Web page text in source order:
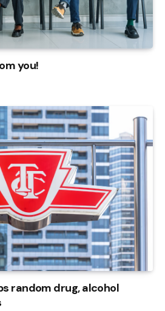
you!
random drug, alcohol